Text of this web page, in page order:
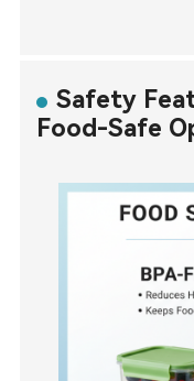
Safety
Food-Safe